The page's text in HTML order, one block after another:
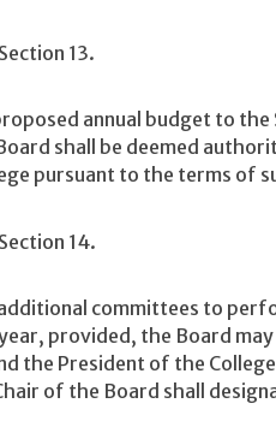
Section 13.
annual budget to
shall be deemed
pursuant to the terms of
Section 14.
committees to
provided, the Board
the President of the
of the Board shall